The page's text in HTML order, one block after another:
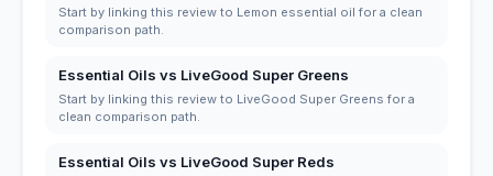
Start by linking this review to Lemon essential oil for a clean
comparison path.
Essential Oils vs LiveGood Super Greens
Start by linking this review to LiveGood Super Greens for a
clean comparison path.
Essential Oils vs LiveGood Super Reds